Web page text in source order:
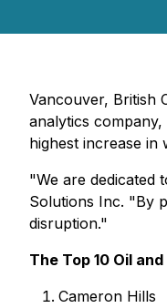
Vancouver, British
analytics
highest increase
"We are dedicated
Solutions Inc. "By
disruption."
The Top 10 Oil
Cameron Hills